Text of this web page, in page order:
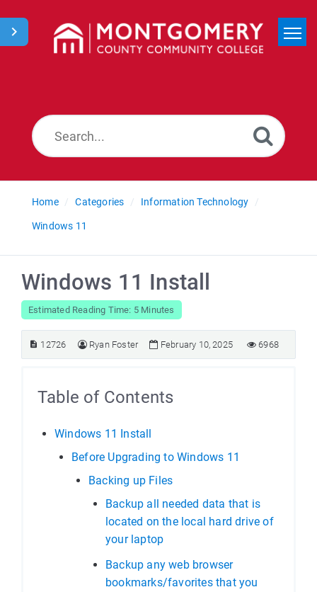
Home Categories Information Technology
Windows 11
Windows 11 Install
Estimated Reading Time: 5 Minutes
12726 Ryan Foster February 10, 2025 6968
Table of Contents
Windows 11 Install
Before Upgrading to Windows 11
Backing up Files
Backup all needed data that is
located on the local hard drive of
your laptop
Backup any web browser
bookmarks/favorites that you